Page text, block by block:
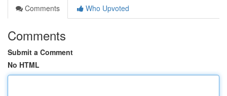
Comments
Who Upvoted
Comments
Submit a Comment
No HTML